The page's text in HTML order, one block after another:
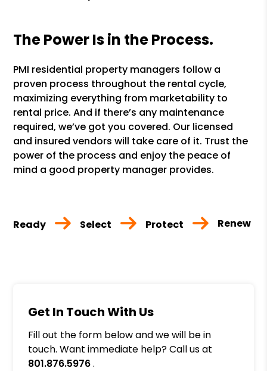
The Power Is in the Process.
PMI residential property managers follow a
proven process throughout the rental cycle,
maximizing everything from marketability to
rental price. And if there’s any maintenance
required, we’ve got you covered. Our licensed
and insured vendors will take care of it. Trust the
power of the process and enjoy the peace of
mind a good property manager provides.
Ready Select Protect Renew
Get In Touch With Us
Fill out the form below and we will be in
touch. Want immediate help? Call us at
801.876.5976.